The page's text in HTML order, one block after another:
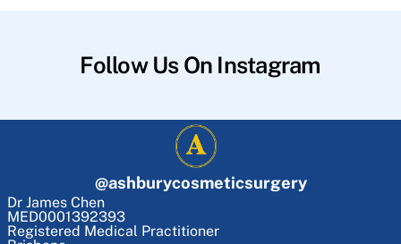
Follow Us On Instagram
@ashburycosmeticsurgery
Dr James Chen
MED0001392393
Registered Medical Practitioner